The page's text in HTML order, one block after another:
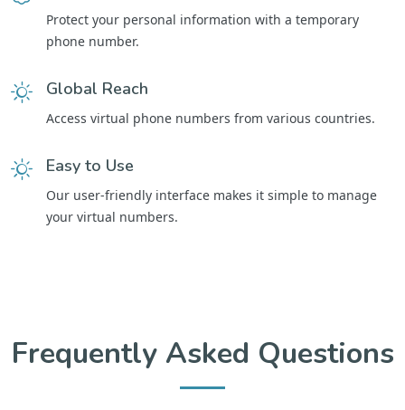
Protect your personal information with a temporary
phone number.
Global Reach
Access virtual phone numbers from various countries.
Easy to Use
Our user-friendly interface makes it simple to manage
your virtual numbers.
Frequently Asked Questions